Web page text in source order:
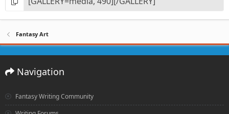
Fantasy Art
Navigation
Fantasy Writing Community